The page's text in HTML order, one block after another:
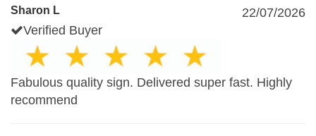
Sharon L
22/07/2026
Verified Buyer
Fabulous quality sign. Delivered super fast. Highly
recommend